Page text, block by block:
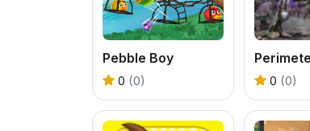
Pebble Boy
0 (0) 0 (0)